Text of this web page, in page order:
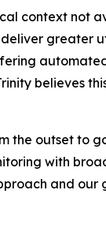
context not
greater
believes
the outset to
with
and our